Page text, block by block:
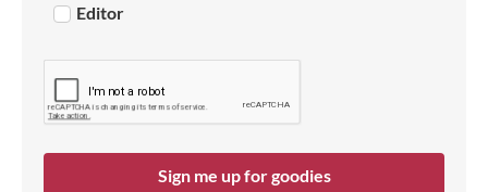
Editor
Sign me up for goodies